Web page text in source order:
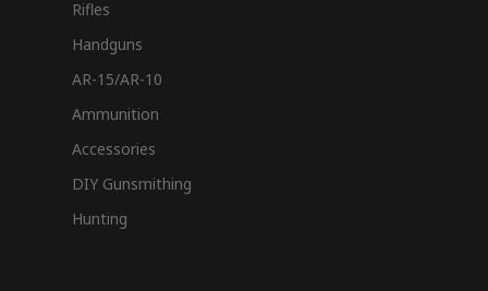
Rifles
Handguns
AR-15/AR-10
Ammunition
Accessories
DIY Gunsmithing
Hunting